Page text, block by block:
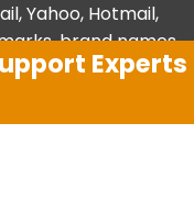
Yahoo, Hotmail,
brand names,
other companies for
services are
of manufacturer.
Experts